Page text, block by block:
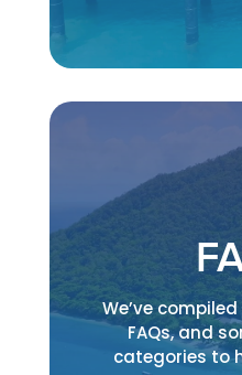
We’ve
FAQs, and
categories to